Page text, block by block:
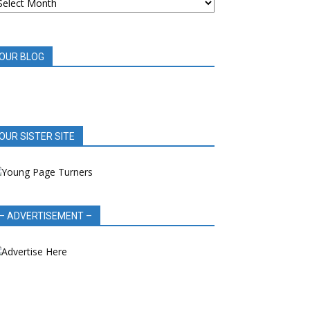
BLOG
SISTER SITE
ADVERTISEMENT –